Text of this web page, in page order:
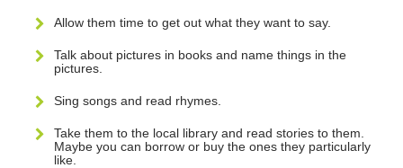
Allow them time to get out what they want to say.
Talk about pictures in books and name things in the
pictures.
Sing songs and read rhymes.
Take them to the local library and read stories to them.
Maybe you can borrow or buy the ones they particularly
like.